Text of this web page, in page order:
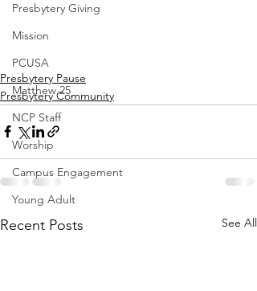
Presbytery Giving
Mission
PCUSA
Matthew 25
NCP Staff
Worship
Campus Engagement
Young Adult
Presbytery Pause
Presbytery Community
Recent Posts See All